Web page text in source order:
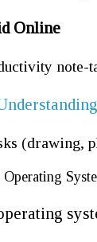
Online
note-
(drawing,